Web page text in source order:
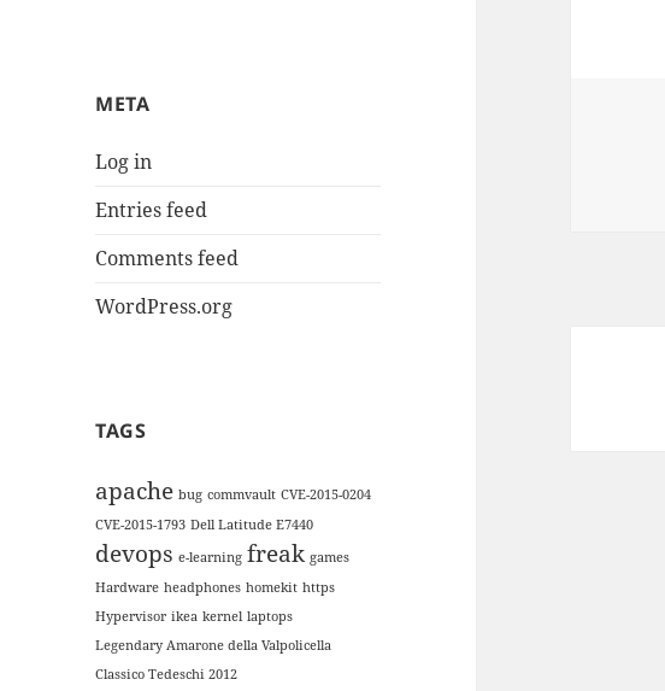
META
Log in
Entries feed
Comments feed
WordPress.org
TAGS
apache bug commvault CVE-2015-0204
CVE-2015-1793 Dell Latitude E7440
devops e-learning freak games
Hardware headphones homekit https
Hypervisor ikea kernel laptops
Legendary Amarone della Valpolicella
Classico Tedeschi 2012